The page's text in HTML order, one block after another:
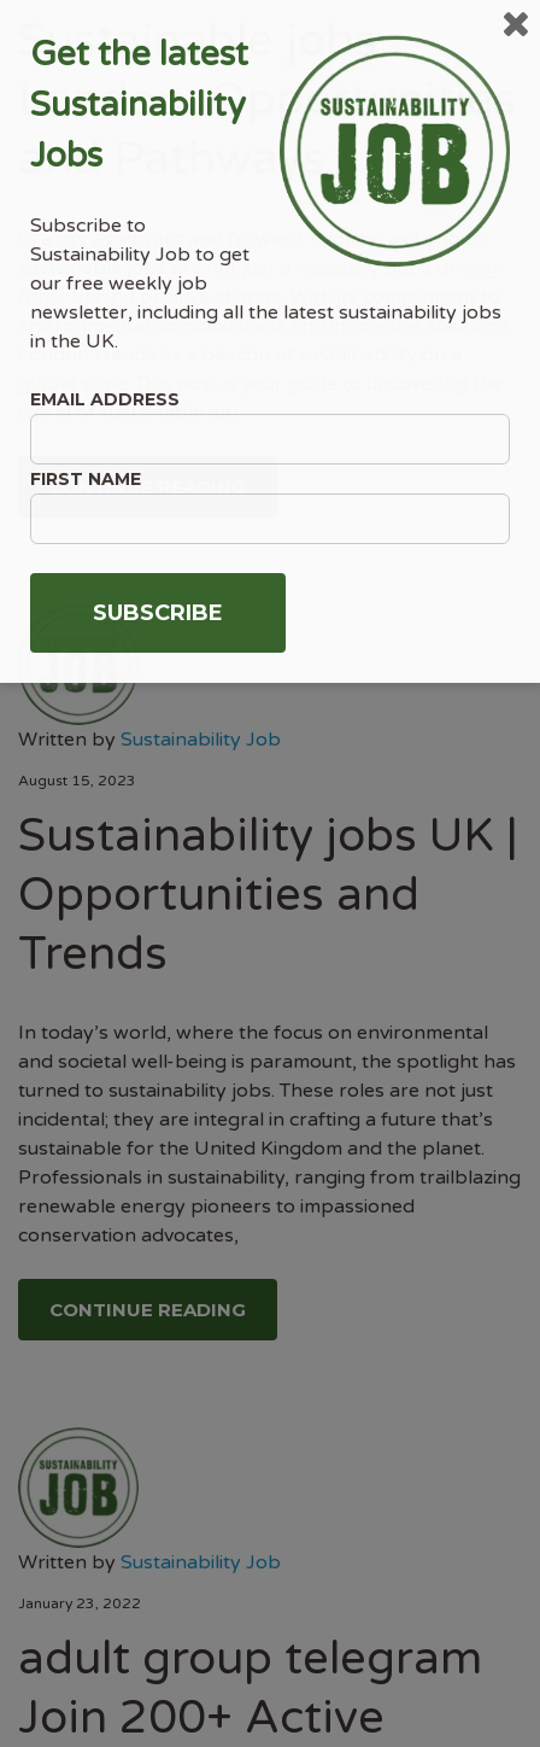
Sustainable jobs
London: Opportunities
and Pathways
In a city as vibrant and forward-thinking as London,
sustainable jobs are not just a necessity but a driving
force behind positive change. With its commitment to
environmental consciousness and innovative solutions,
London stands as a beacon of sustainability on a
world of sustainable job
CONTINUE READING
Written by Sustainability Job
August 15, 2023
Sustainability jobs UK |
Opportunities and
Trends
In today’s world, where the focus on environmental
and societal well-being is paramount, the spotlight has
turned to sustainability jobs. These roles are not just
incidental; they are integral in crafting a future that’s
sustainable for the United Kingdom and the planet.
Professionals in sustainability, ranging from trailblazing
renewable energy pioneers to impassioned
conservation advocates,
CONTINUE READING
Written by Sustainability Job
January 23, 2022
adult group telegram
Join 200+ Active
Get the latest
Sustainability
Jobs
Subscribe to
Sustainability Job to get
our free weekly job
newsletter, including all the latest sustainability jobs
in the UK.
EMAIL ADDRESS
FIRST NAME